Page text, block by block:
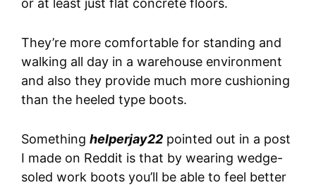
or at least just flat concrete floors.
They’re more comfortable for standing and
walking all day in a warehouse environment
and also they provide much more cushioning
than the heeled type boots.
Something helperjay22 pointed out in a post
I made on Reddit is that by wearing wedge-
soled work boots you’ll be able to feel better